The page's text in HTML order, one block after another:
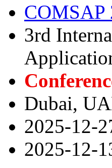
COMSAP
3rd
Dubai,
2025-12-
2025-12-